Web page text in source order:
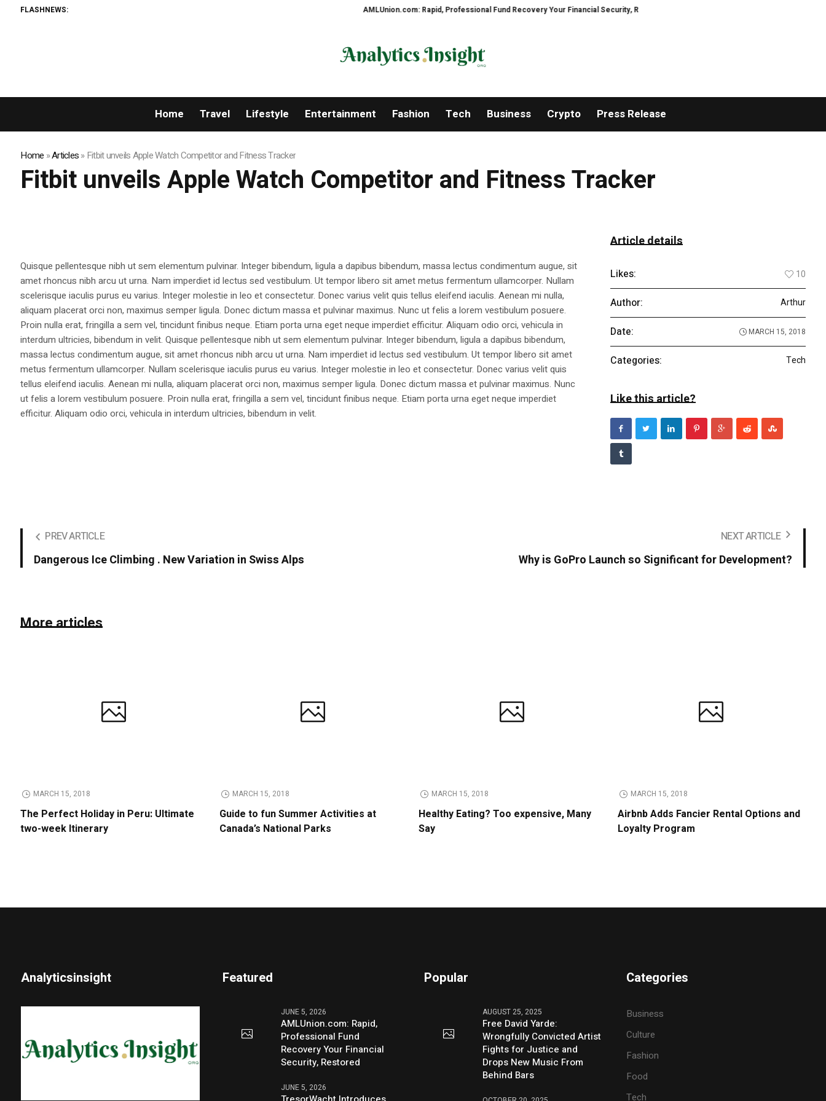
FLASHNEWS: AMLUnion.com: Rapid, Professional Fund Recovery Your Financial Security, Restored
Home Travel Lifestyle Entertainment Fashion Tech Business Crypto Press Release
Home »Articles»Fitbit unveils Apple Watch Competitor and Fitness Tracker
Fitbit unveils Apple Watch Competitor and Fitness Tracker
Quisque pellentesque nibh ut sem elementum pulvinar. Integer bibendum, ligula a dapibus bibendum, massa lectus condimentum augue, sit
amet rhoncus nibh arcu ut urna. Nam imperdiet id lectus sed vestibulum. Ut tempor libero sit amet metus fermentum ullamcorper. Nullam
scelerisque iaculis purus eu varius. Integer molestie in leo et consectetur. Donec varius velit quis tellus eleifend iaculis. Aenean mi nulla,
aliquam placerat orci non, maximus semper ligula. Donec dictum massa et pulvinar maximus. Nunc ut felis a lorem vestibulum posuere.
Proin nulla erat, fringilla a sem vel, tincidunt finibus neque. Etiam porta urna eget neque imperdiet efficitur. Aliquam odio orci, vehicula in
interdum ultricies, bibendum in velit. Quisque pellentesque nibh ut sem elementum pulvinar. Integer bibendum, ligula a dapibus bibendum,
massa lectus condimentum augue, sit amet rhoncus nibh arcu ut urna. Nam imperdiet id lectus sed vestibulum. Ut tempor libero sit amet
metus fermentum ullamcorper. Nullam scelerisque iaculis purus eu varius. Integer molestie in leo et consectetur. Donec varius velit quis
tellus eleifend iaculis. Aenean mi nulla, aliquam placerat orci non, maximus semper ligula. Donec dictum massa et pulvinar maximus. Nunc
ut felis a lorem vestibulum posuere. Proin nulla erat, fringilla a sem vel, tincidunt finibus neque. Etiam porta urna eget neque imperdiet
efficitur. Aliquam odio orci, vehicula in interdum ultricies, bibendum in velit.
Article details
Likes: 10
Author: Arthur
Date: MARCH 15, 2018
Categories: Tech
Like this article?
PREV ARTICLE
Dangerous Ice Climbing . New Variation in Swiss Alps
NEXT ARTICLE
Why is GoPro Launch so Significant for Development?
More articles
MARCH 15, 2018
The Perfect Holiday in Peru: Ultimate
two-week Itinerary
MARCH 15, 2018
Guide to fun Summer Activities at
Canada’s National Parks
MARCH 15, 2018
Healthy Eating? Too expensive, Many
Say
MARCH 15, 2018
Airbnb Adds Fancier Rental Options and
Loyalty Program
Analyticsinsight Featured
JUNE 5, 2026
AMLUnion.com: Rapid,
Professional Fund
Recovery Your Financial
Security, Restored
JUNE 5, 2026
Popular
AUGUST 25, 2025
Free David Yarde:
Wrongfully Convicted Artist
Fights for Justice and
Drops New Music From
Behind Bars
Categories
Business
Culture
Fashion
Food
Tech